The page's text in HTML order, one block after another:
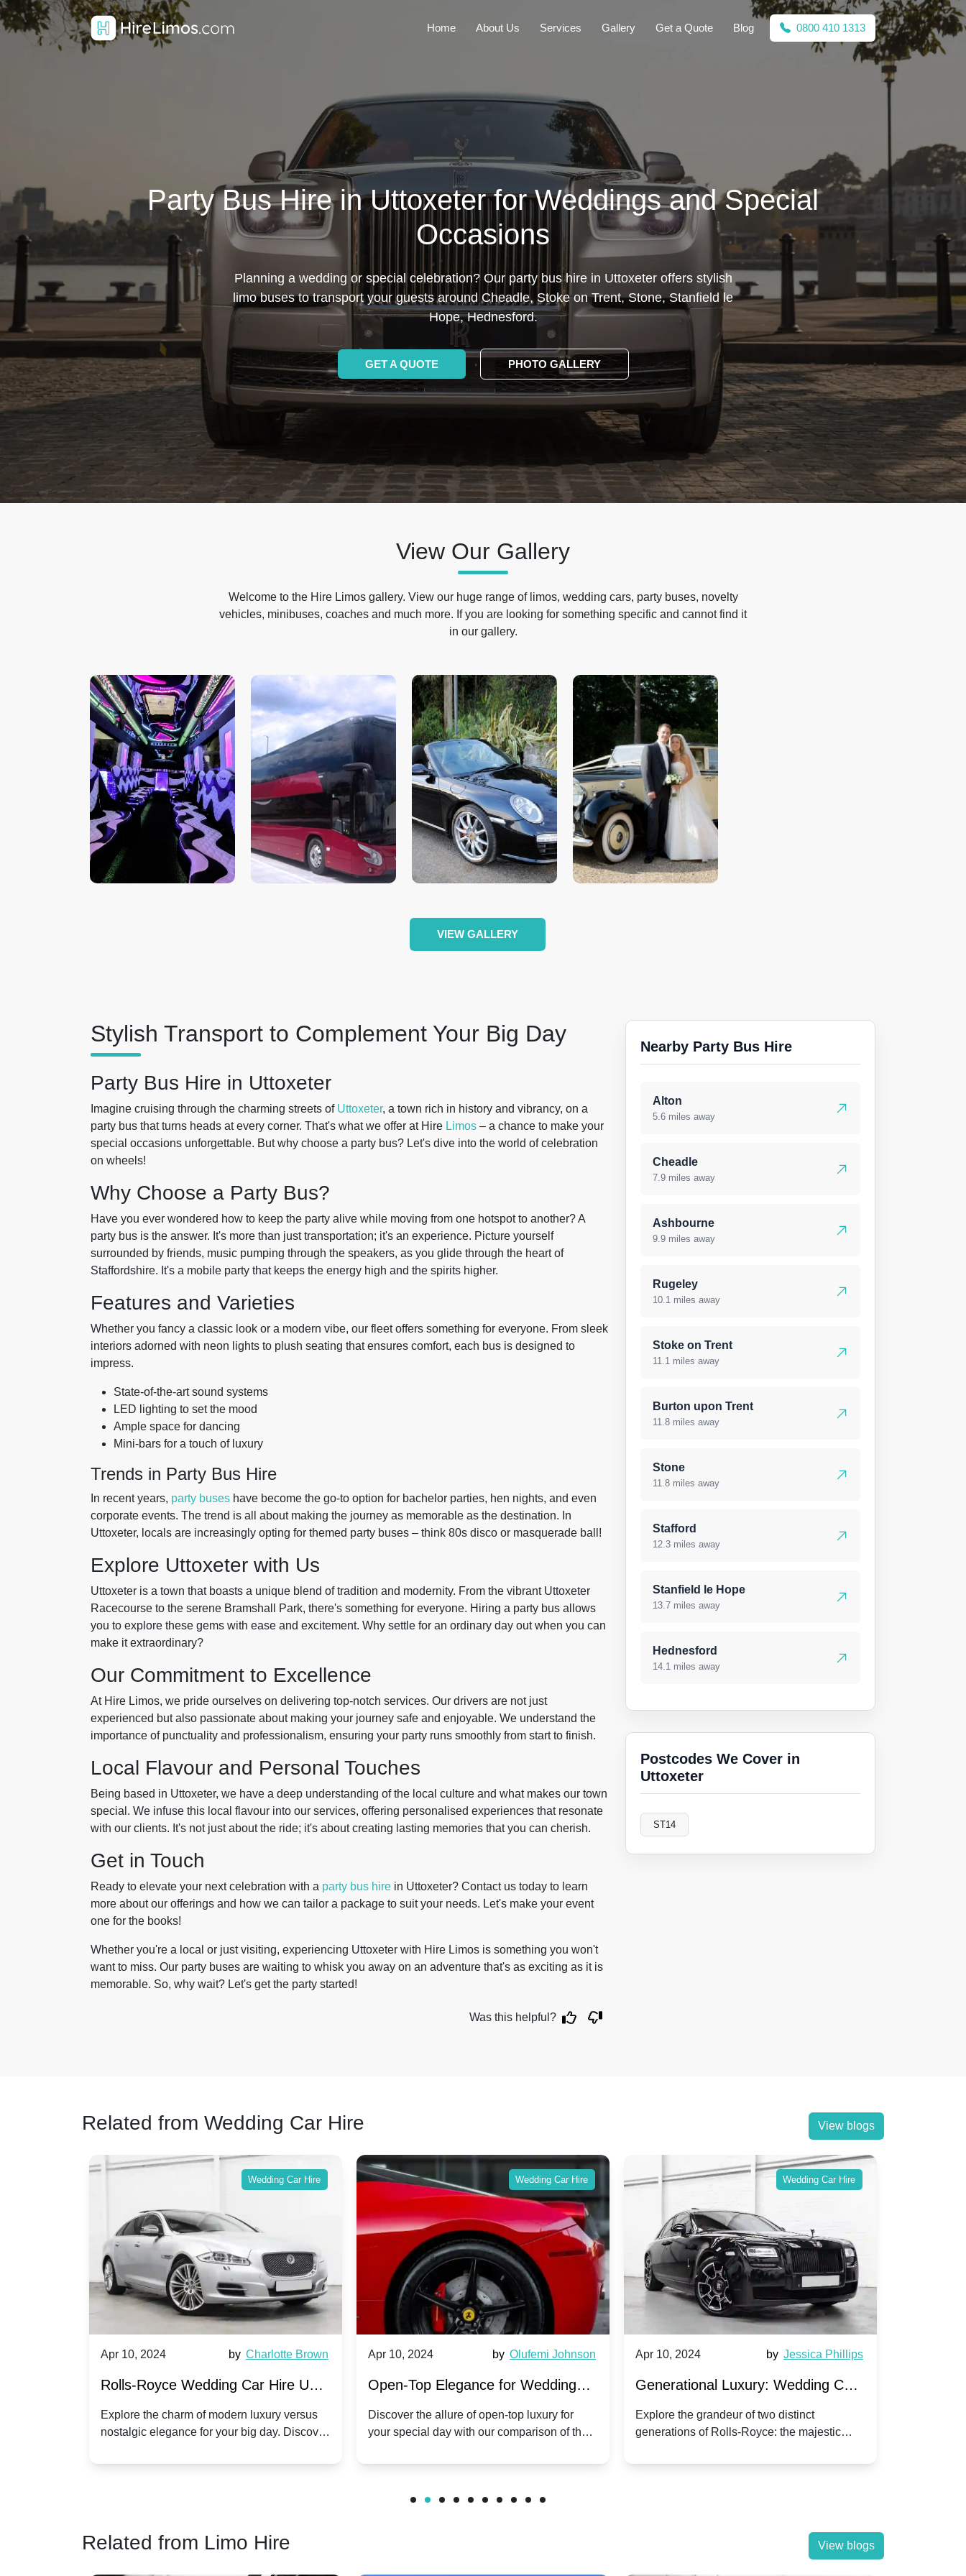
Home About Us Services Gallery Get a Quote Blog 0800 410 1313
Party Bus Hire in Uttoxeter for Weddings and Special
Occasions
Planning a wedding or special celebration? Our party bus hire in Uttoxeter offers stylish
limo buses to transport your guests around Cheadle, Stoke on Trent, Stone, Stanfield le
Hope, Hednesford.
GET A QUOTE PHOTO GALLERY
View Our Gallery
Welcome to the Hire Limos gallery. View our huge range of limos, wedding cars, party buses, novelty
vehicles, minibuses, coaches and much more. If you are looking for something specific and cannot find it
in our gallery.
VIEW GALLERY
Stylish Transport to Complement Your Big Day
Party Bus Hire in Uttoxeter
Imagine cruising through the charming streets of Uttoxeter, a town rich in history and vibrancy, on a
party bus that turns heads at every corner. That's what we offer at Hire Limos – a chance to make your
special occasions unforgettable. But why choose a party bus? Let's dive into the world of celebration
on wheels!
Why Choose a Party Bus?
Have you ever wondered how to keep the party alive while moving from one hotspot to another? A
party bus is the answer. It's more than just transportation; it's an experience. Picture yourself
surrounded by friends, music pumping through the speakers, as you glide through the heart of
Staffordshire. It's a mobile party that keeps the energy high and the spirits higher.
Features and Varieties
Whether you fancy a classic look or a modern vibe, our fleet offers something for everyone. From sleek
interiors adorned with neon lights to plush seating that ensures comfort, each bus is designed to
impress.
State-of-the-art sound systems
LED lighting to set the mood
Ample space for dancing
Mini-bars for a touch of luxury
Trends in Party Bus Hire
In recent years, party buses have become the go-to option for bachelor parties, hen nights, and even
corporate events. The trend is all about making the journey as memorable as the destination. In
Uttoxeter, locals are increasingly opting for themed party buses – think 80s disco or masquerade ball!
Explore Uttoxeter with Us
Uttoxeter is a town that boasts a unique blend of tradition and modernity. From the vibrant Uttoxeter
Racecourse to the serene Bramshall Park, there's something for everyone. Hiring a party bus allows
you to explore these gems with ease and excitement. Why settle for an ordinary day out when you can
make it extraordinary?
Our Commitment to Excellence
At Hire Limos, we pride ourselves on delivering top-notch services. Our drivers are not just
experienced but also passionate about making your journey safe and enjoyable. We understand the
importance of punctuality and professionalism, ensuring your party runs smoothly from start to finish.
Local Flavour and Personal Touches
Being based in Uttoxeter, we have a deep understanding of the local culture and what makes our town
special. We infuse this local flavour into our services, offering personalised experiences that resonate
with our clients. It's not just about the ride; it's about creating lasting memories that you can cherish.
Get in Touch
Ready to elevate your next celebration with a party bus hire in Uttoxeter? Contact us today to learn
more about our offerings and how we can tailor a package to suit your needs. Let's make your event
one for the books!
Whether you're a local or just visiting, experiencing Uttoxeter with Hire Limos is something you won't
want to miss. Our party buses are waiting to whisk you away on an adventure that's as exciting as it is
memorable. So, why wait? Let's get the party started!
Was this helpful?
Nearby Party Bus Hire
Alton
5.6 miles away
Cheadle
7.9 miles away
Ashbourne
9.9 miles away
Rugeley
10.1 miles away
Stoke on Trent
11.1 miles away
Burton upon Trent
11.8 miles away
Stone
11.8 miles away
Stafford
12.3 miles away
Stanfield le Hope
13.7 miles away
Hednesford
14.1 miles away
Postcodes We Cover in
Uttoxeter
ST14
Related from Wedding Car Hire View blogs
Wedding Car Hire
Apr 10, 2024 by Charlotte Brown
Rolls-Royce Wedding Car Hire UK:
Dawn vs. Corniche | Modern Luxury
vs. Nostalgic Elegance
Explore the charm of modern luxury versus
nostalgic elegance for your big day. Discover
Wedding Car Hire
Apr 10, 2024 by Olufemi Johnson
Open-Top Elegance for Wedding
Hire: Dawn vs. Phantom Coupe | A
Modern Twist on Tradition
Discover the allure of open-top luxury for
your special day with our comparison of the
Wedding Car Hire
Apr 10, 2024 by Jessica Phillips
Generational Luxury: Wedding Car
Hire Rolls-Royce Phantom vs.
Corniche V | Timeless vs. Modern
Explore the grandeur of two distinct
generations of Rolls-Royce: the majestic
wedding day.
Related from Limo Hire View blogs